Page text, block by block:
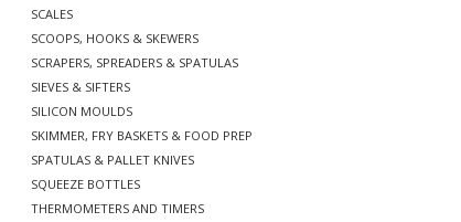
SCALES
SCOOPS, HOOKS & SKEWERS
SCRAPERS, SPREADERS & SPATULAS
SIEVES & SIFTERS
SILICON MOULDS
SKIMMER, FRY BASKETS & FOOD PREP
SPATULAS & PALLET KNIVES
SQUEEZE BOTTLES
THERMOMETERS AND TIMERS